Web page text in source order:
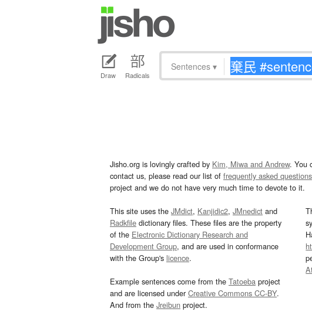
Draw Radicals
Sentences ▾
Jisho.org is lovingly crafted by Kim, Miwa and Andrew. You
contact us, please read our list of frequently asked questions
project and we do not have very much time to devote to it.
This site uses the JMdict, Kanjidic2, JMnedict and
Radkfile dictionary files. These files are the property
of the Electronic Dictionary Research and
Development Group, and are used in conformance
with the Group's licence.
Example sentences come from the Tatoeba project
and are licensed underCreative Commons CC-BY.
And from the Jreibun project.